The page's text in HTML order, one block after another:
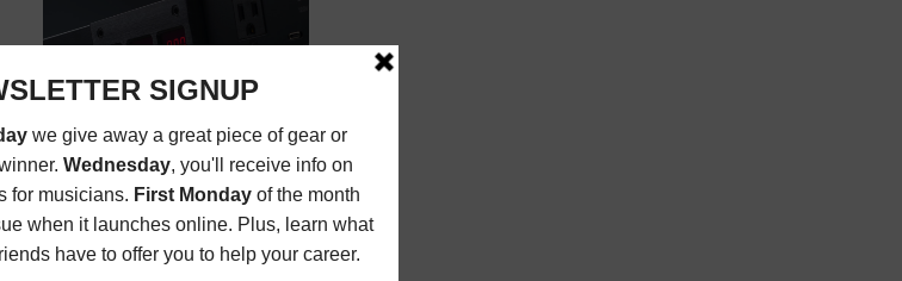
BLACK LION AUDIO RELEASES
PG-2R 120V REGULATING